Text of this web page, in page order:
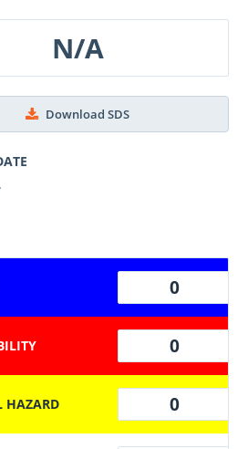
N/A
Download SDS
0
0
HAZARD 0